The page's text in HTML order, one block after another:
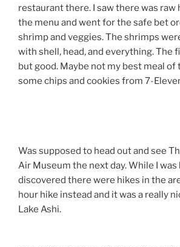
restaurant there. I saw there was raw
the menu and went for the safe bet
shrimp and veggies. The shrimps
with shell, head, and everything. The
but good. Maybe not my best meal of
some chips and cookies from 7-
Was supposed to head out and see
Air Museum the next day. While I
discovered there were hikes in the
hour hike instead and it was a really
Lake Ashi.